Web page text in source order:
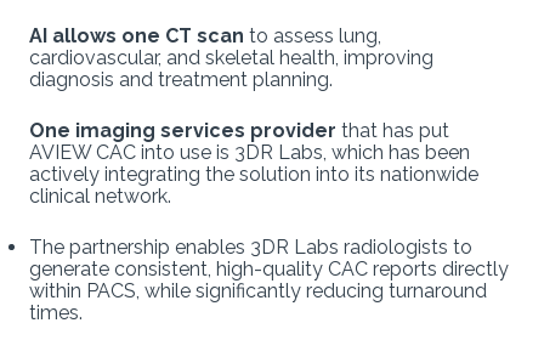
AI allows one CT scan to assess lung,
cardiovascular, and skeletal health, improving
diagnosis and treatment planning.
One imaging services provider that has put
AVIEW CAC into use is 3DR Labs, which has been
actively integrating the solution into its nationwide
clinical network.
The partnership enables 3DR Labs radiologists to
generate consistent, high-quality CAC reports directly
within PACS, while significantly reducing turnaround
times.